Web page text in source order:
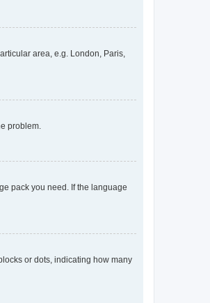
area, e.g. London, Paris,
problem.
pack you need. If the language
or dots, indicating how many